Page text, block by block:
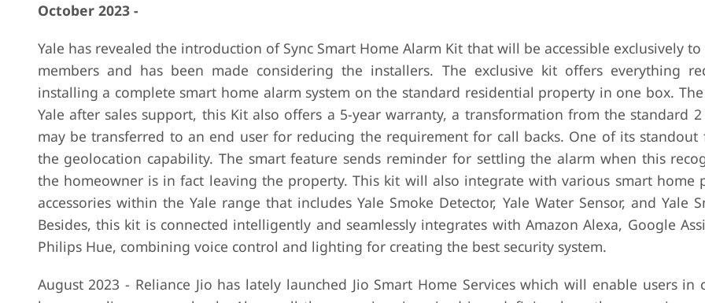
October 2023 -
Yale has revealed the introduction of Sync Smart Home Alarm Kit that will be accessible exclusively
members and has been made considering the installers. The exclusive kit offers everything
installing a complete smart home alarm system on the standard residential property in one box.
Yale after sales support, this Kit also offers a 5-year warranty, a transformation from the standard
may be transferred to an end user for reducing the requirement for call backs. One of its standout
the geolocation capability. The smart feature sends reminder for settling the alarm when this
the homeowner is in fact leaving the property. This kit will also integrate with various smart home
accessories within the Yale range that includes Yale Smoke Detector, Yale Water Sensor, and Yale
Besides, this kit is connected intelligently and seamlessly integrates with Amazon Alexa, Google
Philips Hue, combining voice control and lighting for creating the best security system.
August 2023 - Reliance Jio has lately launched Jio Smart Home Services which will enable users in